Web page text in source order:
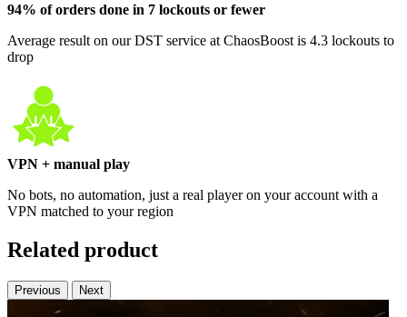
94% of orders done in 7 lockouts or fewer
Average result on our DST service at ChaosBoost is 4.3 lockouts to
drop
VPN + manual play
No bots, no automation, just a real player on your account with a
VPN matched to your region
Related product
Previous Next